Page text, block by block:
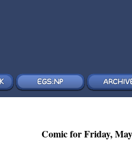
Comic for Friday,